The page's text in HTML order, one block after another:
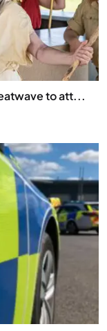
to att...